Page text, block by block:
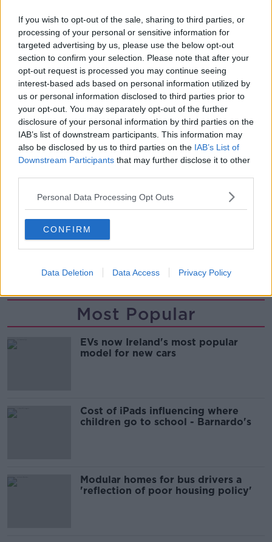
If you wish to opt-out of the sale, sharing to third parties, or
processing of your personal or sensitive information for
targeted advertising by us, please use the below opt-out
section to confirm your selection. Please note that after your
opt-out request is processed you may continue seeing
interest-based ads based on personal information utilized by
us or personal information disclosed to third parties prior to
your opt-out. You may separately opt-out of the further
disclosure of your personal information by third parties on the
IAB’s list of downstream participants. This information may
also be disclosed by us to third parties on the IAB’s List of
Downstream Participants that may further disclose it to other
Personal Data Processing Opt Outs
CONFIRM
Data Deletion Data Access Privacy Policy
hotel quarantine case.
Both sides agreed to make their submissions on the
case tomorrow.
The judge directed that the matter be heard before
the President of the High Court on Monday.
Main image: A general view of the exterior of the
Four Courts in Dublin city centre. Photo: Laura
Hutton/Photocall Ireland
SHARE THIS ARTICLE
READ MORE ABOUT
COURT COVID-19
MANDATORY HOTEL QUARANTINE QUARANTINE
Most Popular
EVs now Ireland's most popular
model for new cars
Cost of iPads influencing where
children go to school - Barnardo's
Modular homes for bus drivers a
'reflection of poor housing policy'